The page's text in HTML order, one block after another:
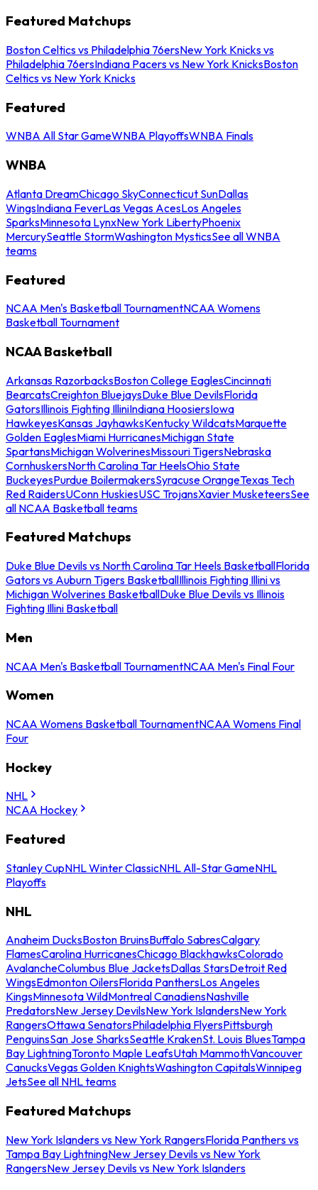
Featured Matchups
Boston Celtics vs Philadelphia 76ersNew York Knicks vs
Philadelphia 76ersIndiana Pacers vs New York KnicksBoston
Celtics vs New York Knicks
Featured
WNBA All Star GameWNBA PlayoffsWNBA Finals
WNBA
Atlanta DreamChicago SkyConnecticut SunDallas
WingsIndiana FeverLas Vegas AcesLos Angeles
SparksMinnesota LynxNew York LibertyPhoenix
MercurySeattle StormWashington MysticsSee all WNBA
teams
Featured
NCAA Men's Basketball TournamentNCAA Womens
Basketball Tournament
NCAA Basketball
Arkansas RazorbacksBoston College EaglesCincinnati
BearcatsCreighton BluejaysDuke Blue DevilsFlorida
GatorsIllinois Fighting IlliniIndiana HoosiersIowa
HawkeyesKansas JayhawksKentucky WildcatsMarquette
Golden EaglesMiami HurricanesMichigan State
SpartansMichigan WolverinesMissouri TigersNebraska
CornhuskersNorth Carolina Tar HeelsOhio State
BuckeyesPurdue BoilermakersSyracuse OrangeTexas Tech
Red RaidersUConn HuskiesUSC TrojansXavier MusketeersSee
all NCAA Basketball teams
Featured Matchups
Duke Blue Devils vs North Carolina Tar Heels BasketballFlorida
Gators vs Auburn Tigers BasketballIllinois Fighting Illini vs
Michigan Wolverines BasketballDuke Blue Devils vs Illinois
Fighting Illini Basketball
Men
NCAA Men's Basketball TournamentNCAA Men's Final Four
Women
NCAA Womens Basketball TournamentNCAA Womens Final
Four
Hockey
NHL
NCAA Hockey
Featured
Stanley CupNHL Winter ClassicNHL All-Star GameNHL
Playoffs
NHL
Anaheim DucksBoston BruinsBuffalo SabresCalgary
FlamesCarolina HurricanesChicago BlackhawksColorado
AvalancheColumbus Blue JacketsDallas StarsDetroit Red
WingsEdmonton OilersFlorida PanthersLos Angeles
KingsMinnesota WildMontreal CanadiensNashville
PredatorsNew Jersey DevilsNew York IslandersNew York
RangersOttawa SenatorsPhiladelphia FlyersPittsburgh
PenguinsSan Jose SharksSeattle KrakenSt. Louis BluesTampa
Bay LightningToronto Maple LeafsUtah MammothVancouver
CanucksVegas Golden KnightsWashington CapitalsWinnipeg
JetsSee all NHL teams
Featured Matchups
New York Islanders vs New York RangersFlorida Panthers vs
Tampa Bay LightningNew Jersey Devils vs New York
RangersNew Jersey Devils vs New York Islanders